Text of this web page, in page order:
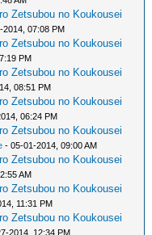
Zetsubou no Koukousei
2014, 07:08 PM
Zetsubou no Koukousei
PM
Zetsubou no Koukousei
08:51 PM
Zetsubou no Koukousei
06:24 PM
Zetsubou no Koukousei
- 05-01-2014, 09:00 AM
Zetsubou no Koukousei
AM
Zetsubou no Koukousei
11:31 PM
Zetsubou no Koukousei
2014, 12:34 PM